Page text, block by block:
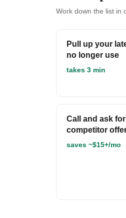
Work down the list in
Pull up your
no longer use
takes 3 min
Call and ask
competitor
saves ~$15+/mo